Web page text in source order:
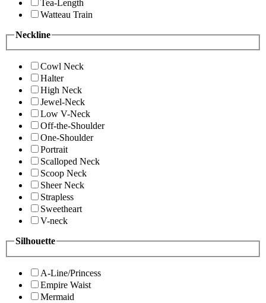
Tea-Length
Watteau Train
Neckline
Cowl Neck
Halter
High Neck
Jewel-Neck
Low V-Neck
Off-the-Shoulder
One-Shoulder
Portrait
Scalloped Neck
Scoop Neck
Sheer Neck
Strapless
Sweetheart
V-neck
Silhouette
A-Line/Princess
Empire Waist
Mermaid